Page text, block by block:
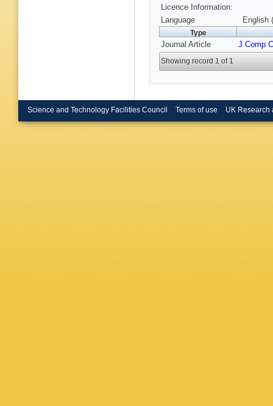
Licence Information:
Language
English
Type
Journal Article J Comp
Showing record 1 of 1
Science and Technology Facilities Council Terms of use UK Research